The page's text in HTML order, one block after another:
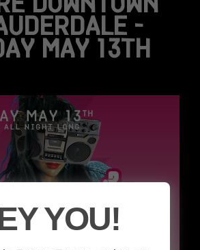
–
MAY 13TH
YOU!